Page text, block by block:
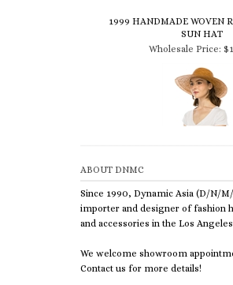
1999 HANDMADE WOVEN
SUN HAT
Wholesale Price:
ABOUT DNMC
Since 1990, Dynamic Asia (D/N/
importer and designer of fashion
and accessories in the Los
We welcome showroom
Contact us for more details!